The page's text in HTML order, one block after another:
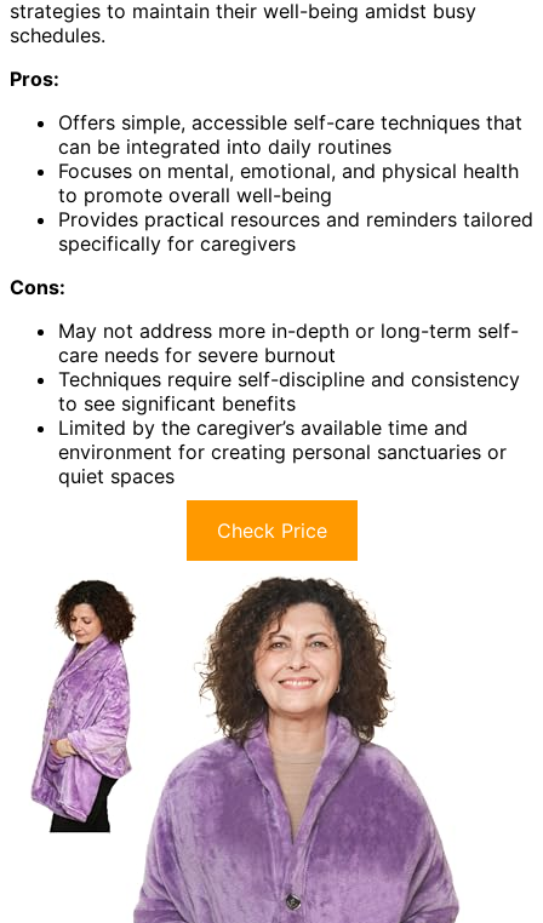
strategies to maintain their well-being amidst busy
schedules.
Pros:
Offers simple, accessible self-care techniques that
can be integrated into daily routines
Focuses on mental, emotional, and physical health
to promote overall well-being
Provides practical resources and reminders tailored
specifically for caregivers
Cons:
May not address more in-depth or long-term self-
care needs for severe burnout
Techniques require self-discipline and consistency
to see significant benefits
Limited by the caregiver’s available time and
environment for creating personal sanctuaries or
quiet spaces
Check Price